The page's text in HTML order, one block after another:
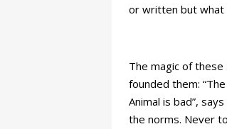
or written but what
The magic of
founded them:
Animal is bad”,
the norms. Never